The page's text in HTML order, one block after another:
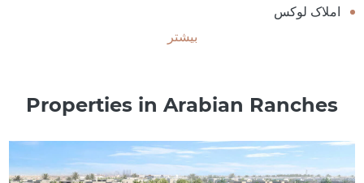
املاک لوکس
بیشتر
Properties in Arabian Ranches